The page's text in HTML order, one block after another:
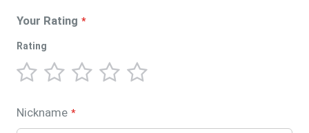
Your Rating
Rating
star
stars
stars
stars
stars
Nickname